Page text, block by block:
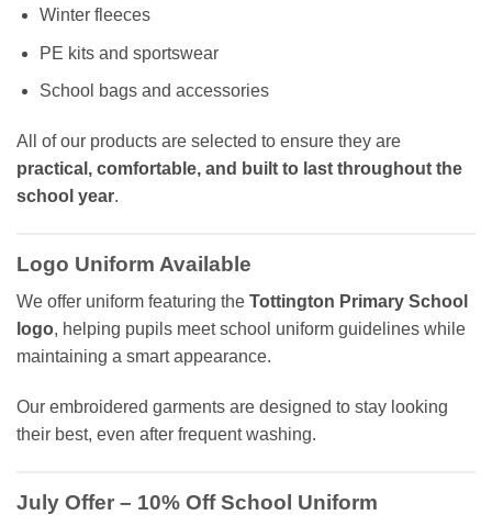
Winter fleeces
PE kits and sportswear
School bags and accessories
All of our products are selected to ensure they are
practical, comfortable, and built to last throughout the
school year.
Logo Uniform Available
We offer uniform featuring the Tottington Primary School
logo, helping pupils meet school uniform guidelines while
maintaining a smart appearance.
Our embroidered garments are designed to stay looking
their best, even after frequent washing.
July Offer – 10% Off School Uniform